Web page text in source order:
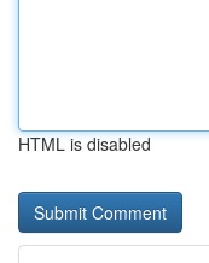
HTML is disabled